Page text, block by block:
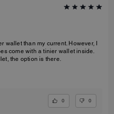
wallet than my current. However, I
come with a tinier wallet inside.
the option is there.
0 0